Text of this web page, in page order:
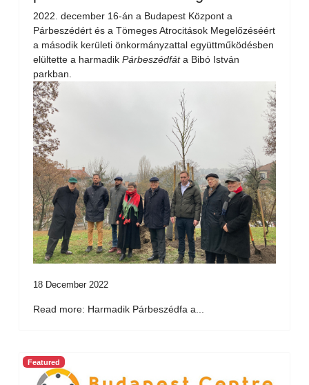
2022. december 16-án a Budapest Központ a
Párbeszédért és a Tömeges Atrocitások Megelőzéséért
a második kerületi önkormányzattal együttműködésben
elültette a harmadik Párbeszédfáta Bibó István
parkban.
18 December 2022
Read more: Harmadik Párbeszédfa a...
Featured